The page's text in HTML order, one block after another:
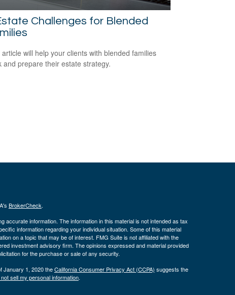
Challenges for Blended
article will help your clients with blended families
and prepare their estate strategy.
BrokerCheck.
accurate information. The information in this material is not intended as tax
information regarding your individual situation. Some of this material
on a topic that may be of interest. FMG Suite is not affiliated with the
investment advisory firm. The opinions expressed and material provided
for the purchase or sale of any security.
January 1, 2020 theCalifornia Consumer Privacy Act (CCPA) suggests the
not sell my personal information.